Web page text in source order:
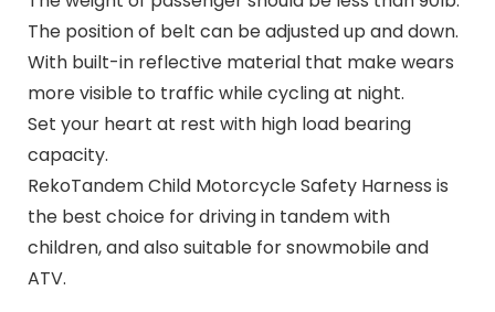
The position of belt can be adjusted up and down.
With built-in reflective material that make wears
more visible to traffic while cycling at night.
Set your heart at rest with high load bearing
capacity.
RekoTandem Child Motorcycle Safety Harness is
the best choice for driving in tandem with
children, and also suitable for snowmobile and
ATV.